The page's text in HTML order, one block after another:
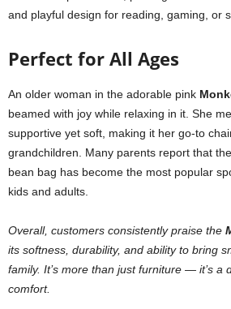
and playful design for reading, gaming, or
Perfect for All Ages
An older woman in the adorable pink
beamed with joy while relaxing in it. She
supportive yet soft, making it her go-to
grandchildren. Many parents report that
bean bag has become the most popular
kids and adults.
Overall, customers consistently praise the
its softness, durability, and ability to bring
family. It’s more than just furniture — it’s a
comfort.